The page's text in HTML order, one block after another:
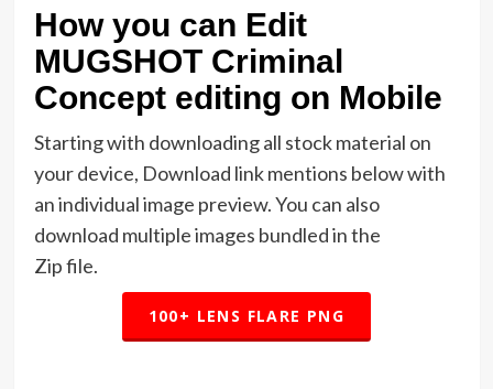
How you can Edit
MUGSHOT Criminal
Concept editing on Mobile
Starting with downloading all stock material on
your device, Download link mentions below with
an individual image preview. You can also
download multiple images bundled in the
Zip file.
100+ LENS FLARE PNG